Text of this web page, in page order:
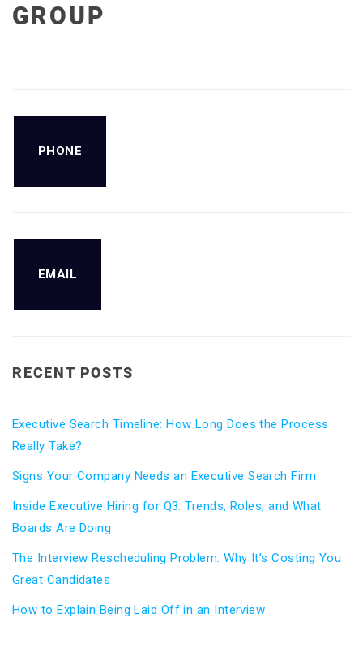
GROUP
PHONE
EMAIL
RECENT POSTS
Executive Search Timeline: How Long Does the Process
Really Take?
Signs Your Company Needs an Executive Search Firm
Inside Executive Hiring for Q3: Trends, Roles, and What
Boards Are Doing
The Interview Rescheduling Problem: Why It’s Costing You
Great Candidates
How to Explain Being Laid Off in an Interview